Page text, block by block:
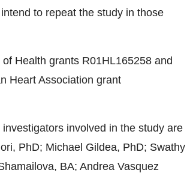
to repeat the study in those
Health grants R01HL165258 and
Heart Association grant
involved in the study are
PhD; Michael Gildea, PhD; Swathy
BA; Andrea Vasquez